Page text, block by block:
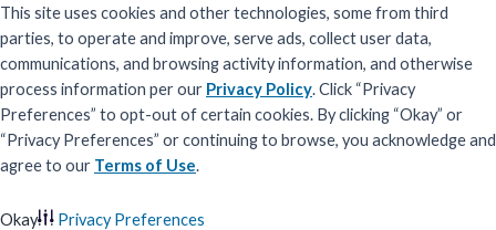
This site uses cookies and other technologies, some from third
parties, to operate and improve, serve ads, collect user data,
communications, and browsing activity information, and otherwise
process information per our Privacy Policy. Click “Privacy
Preferences” to opt-out of certain cookies. By clicking “Okay” or
“Privacy Preferences” or continuing to browse, you acknowledge and
agree to our Terms of Use.
Okay
Privacy Preferences